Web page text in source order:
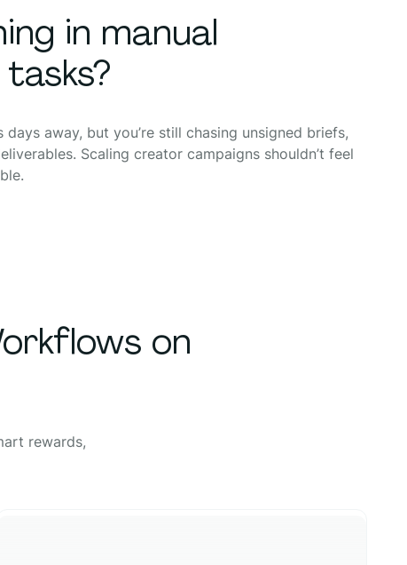
in manual
days away, but you’re still chasing unsigned briefs,
Scaling creator campaigns shouldn’t feel
on
rewards,